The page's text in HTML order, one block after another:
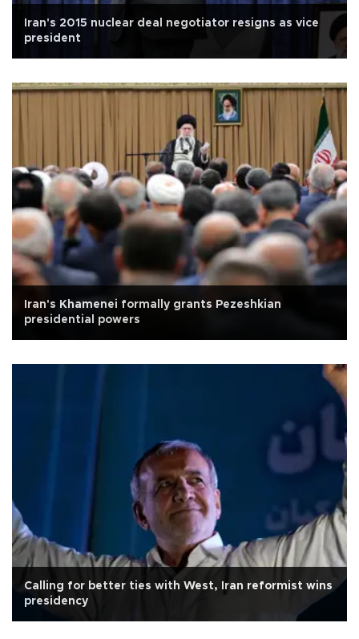
Iran's 2015 nuclear deal negotiator resigns as vice
president
Iran's Khamenei formally grants Pezeshkian
presidential powers
Calling for better ties with West, Iran reformist wins
presidency